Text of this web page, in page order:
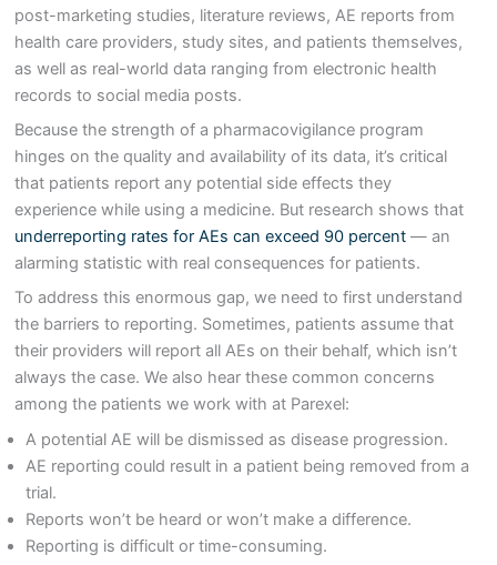
post-marketing studies, literature reviews, AE reports from
health care providers, study sites, and patients themselves,
as well as real-world data ranging from electronic health
records to social media posts.
Because the strength of a pharmacovigilance program
hinges on the quality and availability of its data, it’s critical
that patients report any potential side effects they
experience while using a medicine. But research shows that
underreporting rates for AEs can exceed 90 percent — an
alarming statistic with real consequences for patients.
To address this enormous gap, we need to first understand
the barriers to reporting. Sometimes, patients assume that
their providers will report all AEs on their behalf, which isn’t
always the case. We also hear these common concerns
among the patients we work with at Parexel:
A potential AE will be dismissed as disease progression.
AE reporting could result in a patient being removed from a
trial.
Reports won’t be heard or won’t make a difference.
Reporting is difficult or time-consuming.